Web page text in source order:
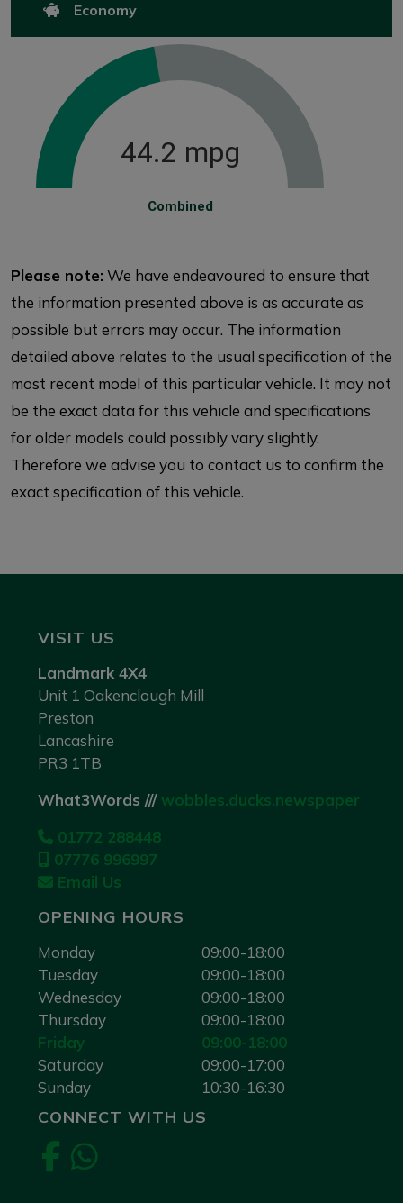
Economy
Combined
44.2 mpg
Please note: We have endeavoured to ensure that
the information presented above is as accurate as
possible but errors may occur. The information
detailed above relates to the usual specification of the
most recent model of this particular vehicle. It may not
be the exact data for this vehicle and specifications
for older models could possibly vary slightly.
Therefore we advise you to contact us to confirm the
exact specification of this vehicle.
VISIT US
Landmark 4X4
Unit 1 Oakenclough Mill
Preston
Lancashire
PR3 1TB
What3Words /// wobbles.ducks.newspaper
01772 288448
07776 996997
Email Us
OPENING HOURS
Monday
09:00-18:00
Tuesday
09:00-18:00
Wednesday
09:00-18:00
Thursday
09:00-18:00
Friday
09:00-18:00
Saturday
09:00-17:00
Sunday
10:30-16:30
CONNECT WITH US